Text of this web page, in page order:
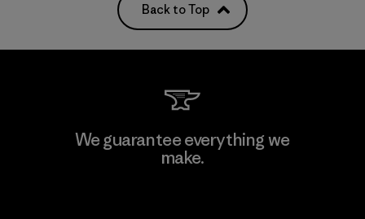
Back to Top
We guarantee everything we
make.